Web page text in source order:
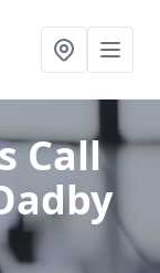
Call